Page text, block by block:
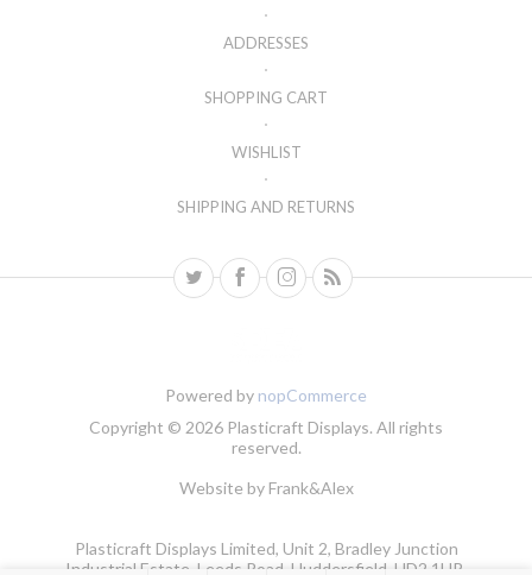
ADDRESSES
SHOPPING CART
WISHLIST
SHIPPING AND RETURNS
Powered by nopCommerce
Copyright © 2026 Plasticraft Displays. All rights
reserved.
Website by Frank&Alex
Plasticraft Displays Limited, Unit 2, Bradley Junction
Industrial Estate, Leeds Road, Huddersfield, HD2 1UR.